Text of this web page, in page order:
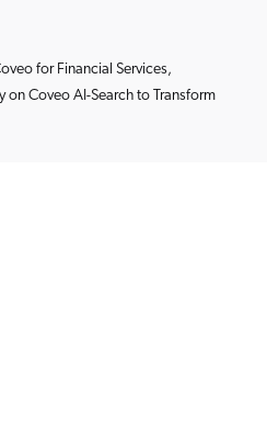
for Financial Services,
on Coveo AI-Search to Transform